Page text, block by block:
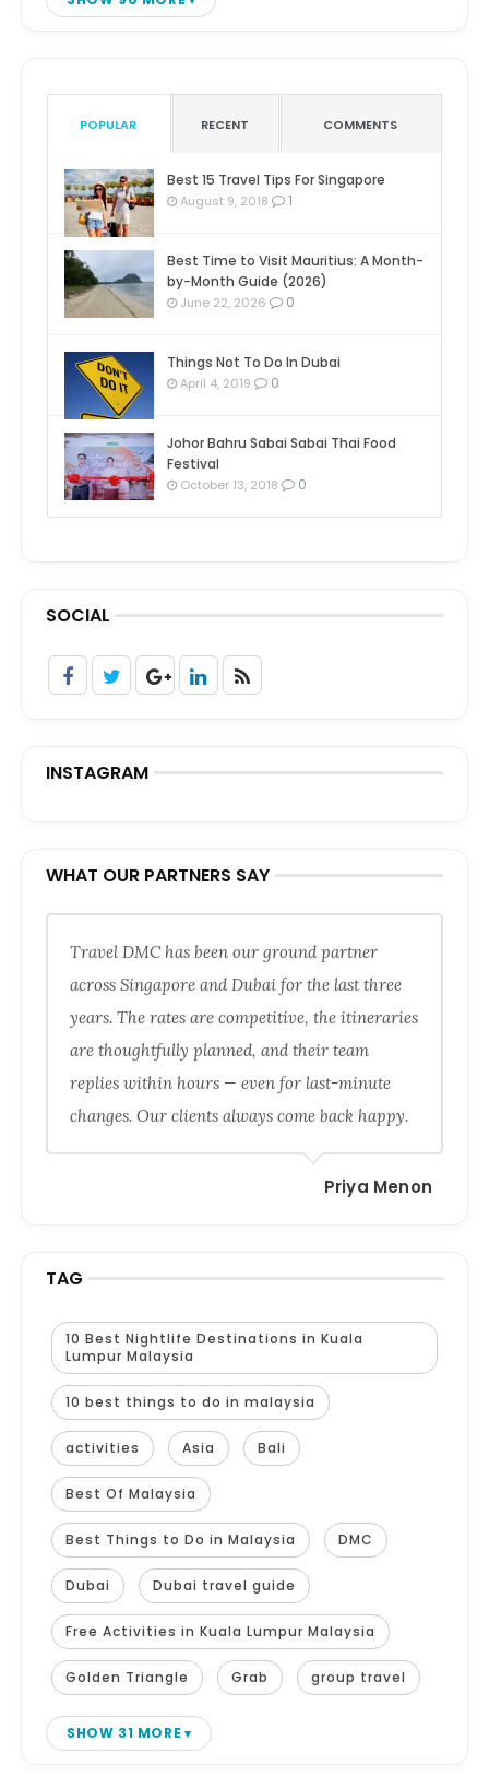
POPULAR RECENT COMMENTS
Best 15 Travel Tips For Singapore
August 9, 2018 1
Best Time to Visit Mauritius: A Month-
by-Month Guide (2026)
June 22, 2026 0
Things Not To Do In Dubai
April 4, 2019 0
Johor Bahru Sabai Sabai Thai Food
Festival
October 13, 2018 0
SOCIAL
INSTAGRAM
WHAT OUR PARTNERS SAY
Travel DMC has been our ground partner
across Singapore and Dubai for the last three
years. The rates are competitive, the itineraries
are thoughtfully planned, and their team
replies within hours — even for last-minute
changes. Our clients always come back happy.
Priya Menon
TAG
10 Best Nightlife Destinations in Kuala
Lumpur Malaysia
10 best things to do in malaysia
activities Asia Bali
Best Of Malaysia
Best Things to Do in Malaysia DMC
Dubai Dubai travel guide
Free Activities in Kuala Lumpur Malaysia
Golden Triangle Grab group travel
SHOW 31 MORE